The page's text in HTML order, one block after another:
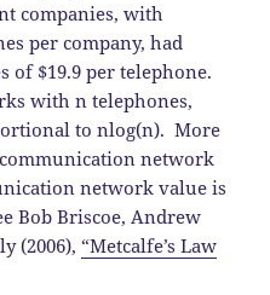
companies, with
per company, had
of $19.9 per telephone.
with n telephones,
to nlog(n). More
network
network value is
Bob Briscoe, Andrew
(2006),“Metcalfe’s Law